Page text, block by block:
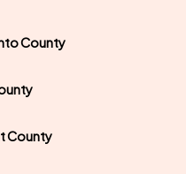
County
County